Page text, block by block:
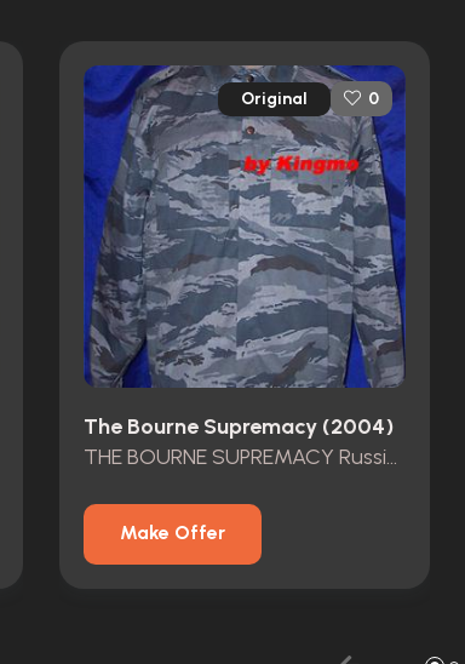
Original 0
The Bourne Supremacy (2004)
THE BOURNE SUPREMACY Russion Solidier Outfit
Make Offer